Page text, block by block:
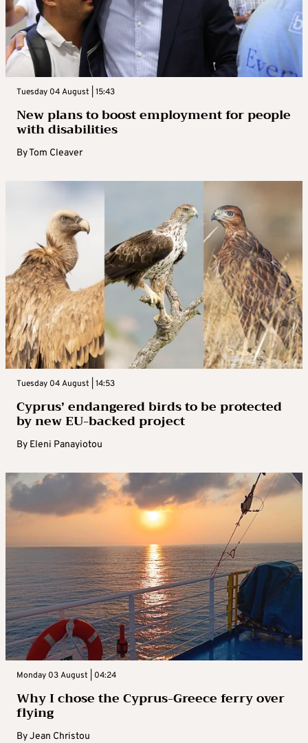
Tuesday 04 August | 15:43
New plans to boost employment for people
with disabilities
ByTom Cleaver
Tuesday 04 August | 14:53
Cyprus’ endangered birds to be protected
by new EU-backed project
By Eleni Panayiotou
Monday 03 August | 04:24
Why I chose the Cyprus-Greece ferry over
flying
ByJean Christou